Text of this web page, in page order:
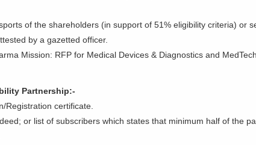
of the shareholders (in support of 51% eligibility criteria) or
by a gazetted officer.
Mission: RFP for Medical Devices & Diagnostics and
Partnership:-
Registration certificate.
or list of subscribers which states that minimum half of the